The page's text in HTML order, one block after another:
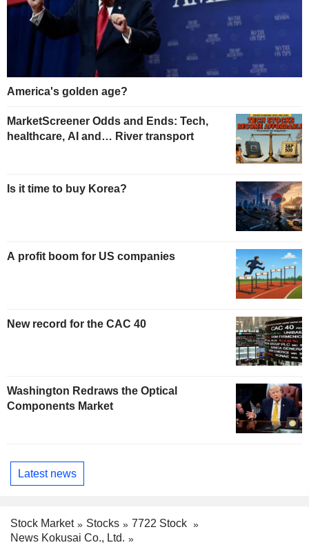
America's golden age?
MarketScreener Odds and Ends: Tech,
healthcare, AI and… River transport
Is it time to buy Korea?
A profit boom for US companies
New record for the CAC 40
Washington Redraws the Optical
Components Market
Latest news
Stock Market Stocks
7722 Stock
News Kokusai Co., Ltd.